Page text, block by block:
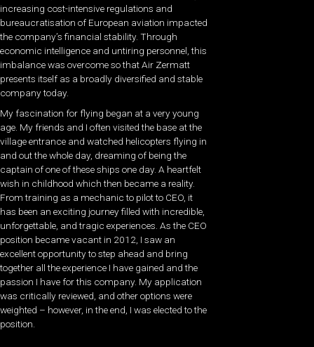
increasing cost-intensive regulations and
bureaucratisation of European aviation impacted
the company’s financial stability. Through
economic intelligence and untiring personnel, this
imbalance was overcome so that Air Zermatt
presents itself as a broadly diversified and stable
company today.
My fascination for flying began at a very young
age. My friends and I often visited the base at the
village entrance and watched helicopters flying in
and out the whole day, dreaming of being the
captain of one of these ships one day. A heartfelt
wish in childhood which then became a reality.
From training as a mechanic to pilot to CEO, it
has been an exciting journey filled with incredible,
unforgettable, and tragic experiences. As the CEO
position became vacant in 2012, I saw an
excellent opportunity to step ahead and bring
together all the experience I have gained and the
passion I have for this company. My application
was critically reviewed, and other options were
weighted – however, in the end, I was elected to the
position.